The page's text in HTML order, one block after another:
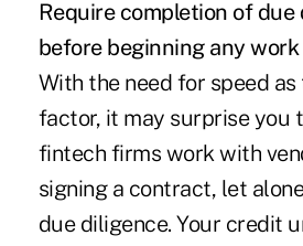
Require completion of due
before beginning any
With the need for speed
factor, it may surprise you
fintech firms work with
signing a contract, let
due diligence. Your credit